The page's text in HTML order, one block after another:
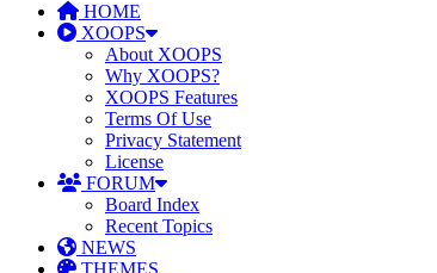
HOME
XOOPS
About XOOPS
Why XOOPS?
XOOPS Features
Terms Of Use
Privacy Statement
License
FORUM
Board Index
Recent Topics
NEWS
THEMES